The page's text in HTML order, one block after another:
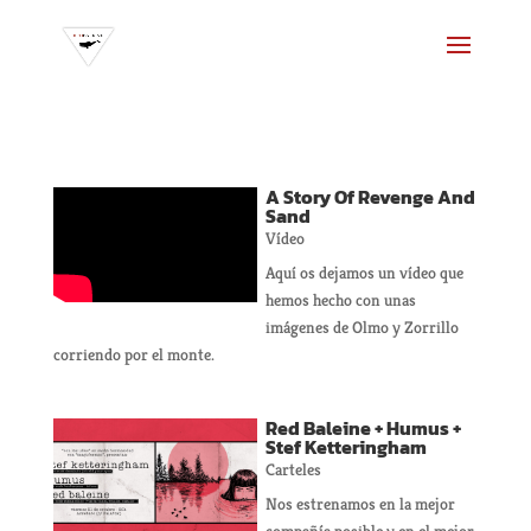
A Story Of Revenge And
Sand
Vídeo
Aquí os dejamos un vídeo que
hemos hecho con unas
imágenes de Olmo y Zorrillo
corriendo por el monte.
Red Baleine + Humus +
Stef Ketteringham
Carteles
Nos estrenamos en la mejor